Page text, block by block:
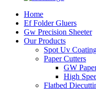
Home
Ef Folder Gluers
Gw Precision Sheeter
Our Products
Spot Uv
Paper Cutters
GW
High
Flatbed